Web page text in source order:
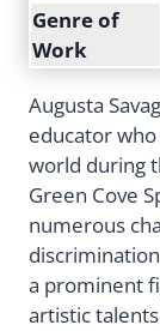
Genre of
Work
Augusta
educator
world during
Green Cove
numerous
a prominent
artistic